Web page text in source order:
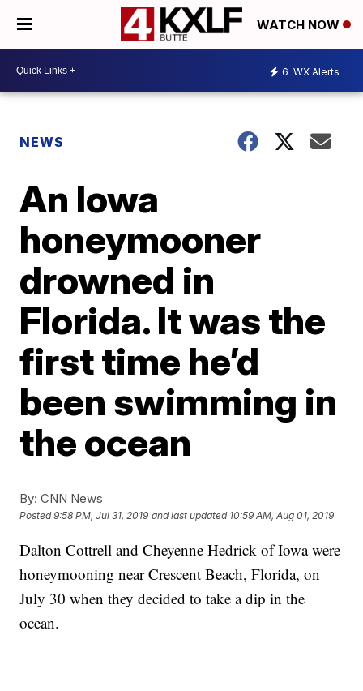
WATCH NOW
6 WX Alerts
NEWS
An Iowa
honeymooner
drowned in
Florida. It was the
first time he’d
been swimming in
the ocean
By: CNN News
Posted9:58 PM, Jul 31, 2019 and last updated 10:59 AM, Aug 01, 2019
Dalton Cottrell and Cheyenne Hedrick of Iowa were
honeymooning near Crescent Beach, Florida, on
July 30 when they decided to take a dip in the
ocean.